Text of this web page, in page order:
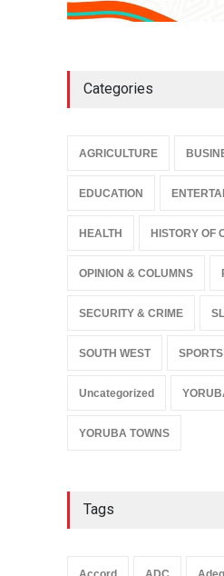
Categories
AGRICULTURE
EDUCATION
HEALTH HISTORY OF
OPINION & COLUMNS
SECURITY & CRIME
SOUTH WEST SPORTS
Uncategorized
YORUBA TOWNS
Tags